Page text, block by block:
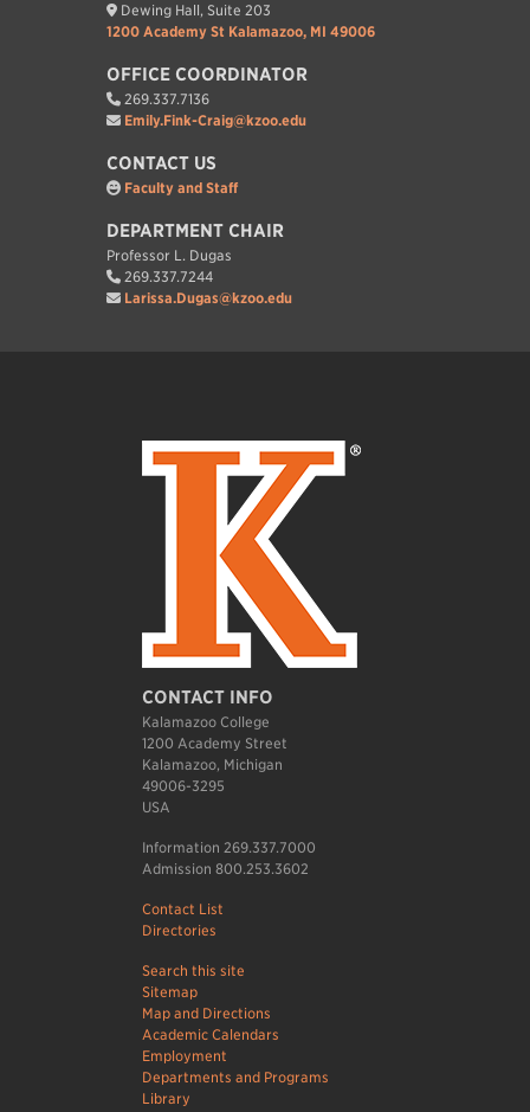
Dewing Hall, Suite 203
1200 Academy St Kalamazoo, MI 49006
OFFICE COORDINATOR
269.337.7136
Emily.Fink-Craig@kzoo.edu
CONTACT US
Faculty and Staff
DEPARTMENT CHAIR
Professor L. Dugas
269.337.7244
Larissa.Dugas@kzoo.edu
CONTACT INFO
Kalamazoo College
1200 Academy Street
Kalamazoo, Michigan
49006-3295
USA
Information 269.337.7000
Admission 800.253.3602
Contact List
Directories
Search this site
Sitemap
Map and Directions
Academic Calendars
Employment
Departments and Programs
Library